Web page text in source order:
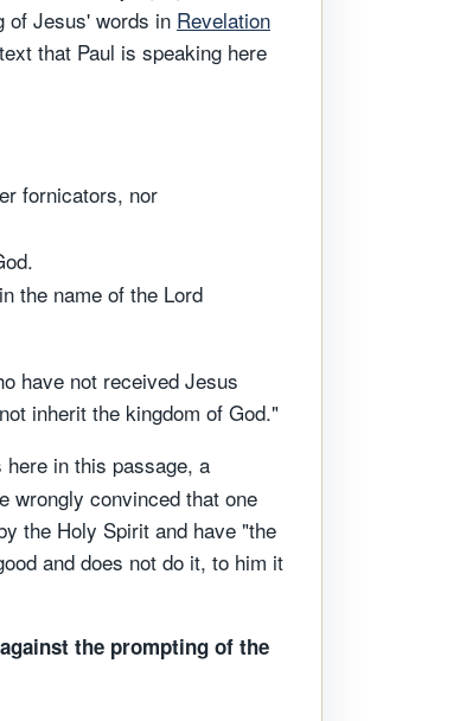
of Jesus' words in Revelation
that Paul is speaking here
fornicators, nor
the name of the Lord
have not received Jesus
inherit the kingdom of God."
here in this passage, a
wrongly convinced that one
the Holy Spirit and have "the
and does not do it, to him it
the prompting of the